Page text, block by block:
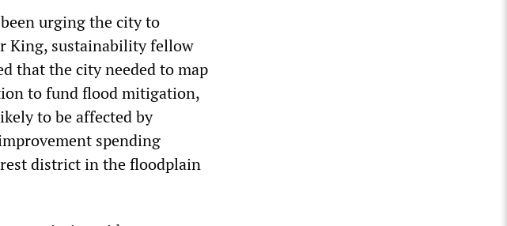
urging the city to
King, sustainability fellow
that the city needed to map
to fund flood mitigation,
to be affected by
spending
district in the floodplain